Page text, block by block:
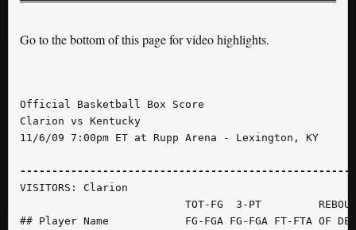
Go to the bottom of this page for video highlights.
Official Basketball Box Score
Clarion vs Kentucky
11/6/09 7:00pm ET at Rupp Arena - Lexington, KY
VISITORS: Clarion
TOT-FG  3-PT
## Player Name            FG-FGA FG-FGA FT-FTA OF DE